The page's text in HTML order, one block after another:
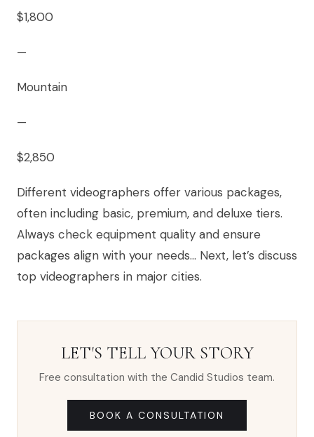
$1,800
—
Mountain
—
$2,850
Different videographers offer various packages,
often including basic, premium, and deluxe tiers.
Always check equipment quality and ensure
packages align with your needs… Next, let’s discuss
top videographers in major cities.
LET'S TELL YOUR STORY
Free consultation with the Candid Studios team.
BOOK A CONSULTATION